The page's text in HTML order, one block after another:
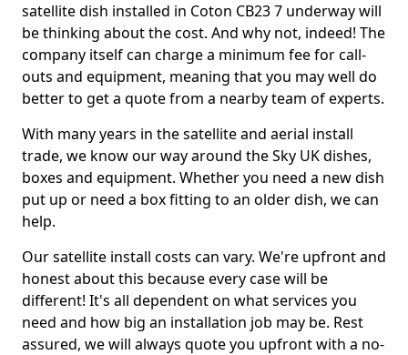
satellite dish installed in Coton CB23 7 underway will
be thinking about the cost. And why not, indeed! The
company itself can charge a minimum fee for call-
outs and equipment, meaning that you may well do
better to get a quote from a nearby team of experts.
With many years in the satellite and aerial install
trade, we know our way around the Sky UK dishes,
boxes and equipment. Whether you need a new dish
put up or need a box fitting to an older dish, we can
help.
Our satellite install costs can vary. We're upfront and
honest about this because every case will be
different! It's all dependent on what services you
need and how big an installation job may be. Rest
assured, we will always quote you upfront with a no-